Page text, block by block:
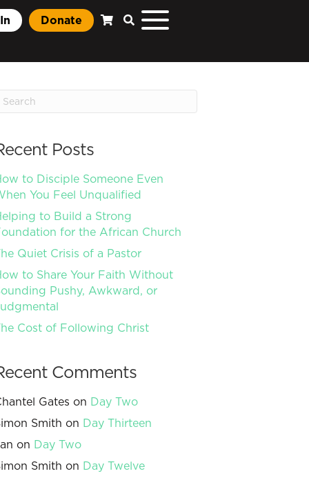
Donate
Posts
to Disciple Someone Even
You Feel Unqualified
to Build a Strong
for the African Church
Quiet Crisis of a Pastor
to Share Your Faith Without
Pushy, Awkward, or
Cost of Following Christ
Comments
Gates on Day Two
Smith on Day Thirteen
on Day Two
Smith on Day Twelve